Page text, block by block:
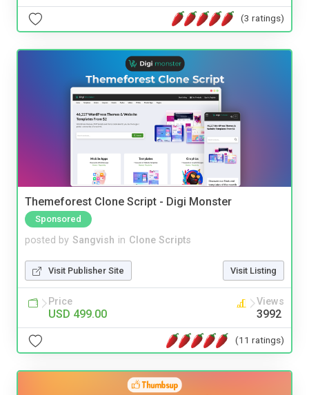
(3 ratings)
Themeforest Clone Script - Digi Monster
Sponsored
posted by Sangvish in Clone Scripts
Visit Publisher Site Visit Listing
Price
USD 499.00
Views
3992
(11 ratings)